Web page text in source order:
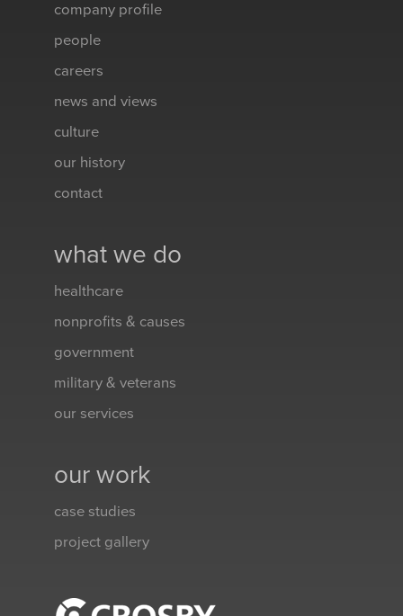
company profile
people
careers
news and views
culture
our history
contact
what we do
healthcare
nonprofits & causes
government
military & veterans
our services
our work
case studies
project gallery